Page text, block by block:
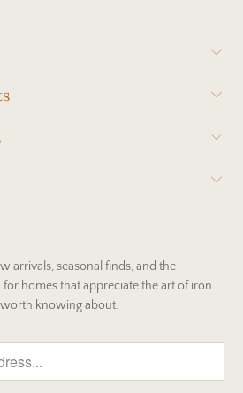
arrivals, seasonal finds, and the
homes that appreciate the art of iron.
worth knowing about.